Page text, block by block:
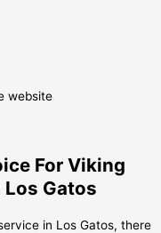
website
For Viking
Los Gatos
in Los Gatos, there